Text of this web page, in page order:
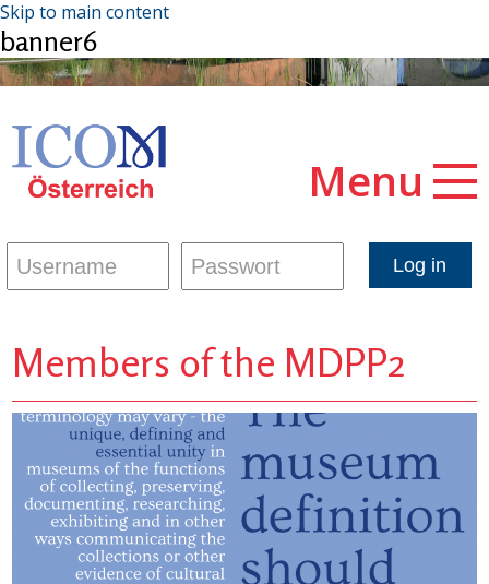
Skip to main content
banner6
Menu
Members of the MDPP2